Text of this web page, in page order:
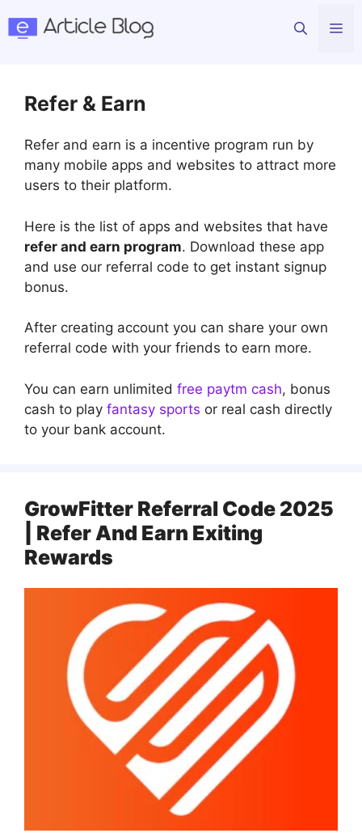
Refer & Earn
Refer and earn is a incentive program run by
many mobile apps and websites to attract more
users to their platform.
Here is the list of apps and websites that have
refer and earn program. Download these app
and use our referral code to get instant signup
bonus.
After creating account you can share your own
referral code with your friends to earn more.
You can earn unlimited free paytm cash, bonus
cash to play fantasy sports or real cash directly
to your bank account.
GrowFitter Referral Code 2025
| Refer And Earn Exiting
Rewards